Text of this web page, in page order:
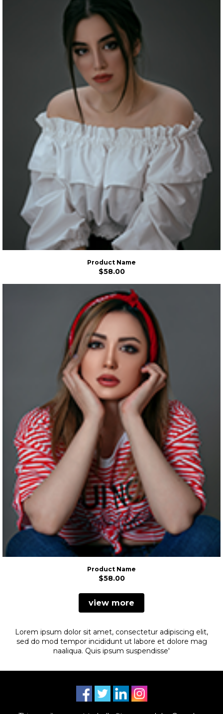
Product Name
$58.00
Product Name
$58.00
view more
Lorem ipsum dolor sit amet, consectetur adipiscing elit,
sed do mod tempor incididunt ut labore et dolore mag
naaliqua. Quis ipsum suspendisse'